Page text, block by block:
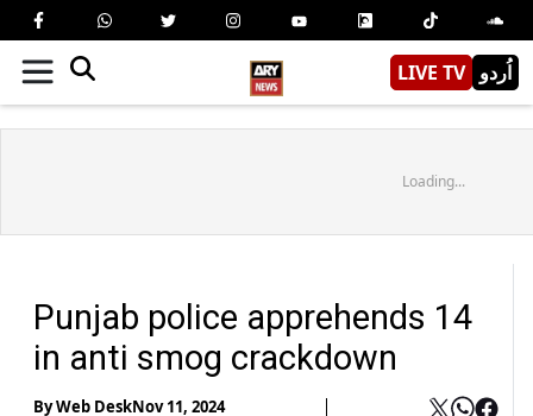
LIVE TV اُردو
Loading...
Punjab police apprehends 14
in anti smog crackdown
ByWeb DeskNov 11, 2024